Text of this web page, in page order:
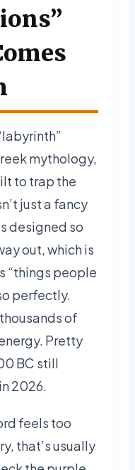
mythology,
to trap the
just a fancy
designed so
out, which is
“things people
perfectly.
of
Pretty
BC still
2026.
feels too
that’s usually